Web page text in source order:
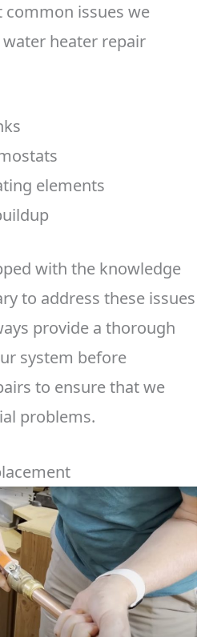
common issues we
heater repair
elements
with the knowledge
to address these issues
provide a thorough
system before
to ensure that we
problems.